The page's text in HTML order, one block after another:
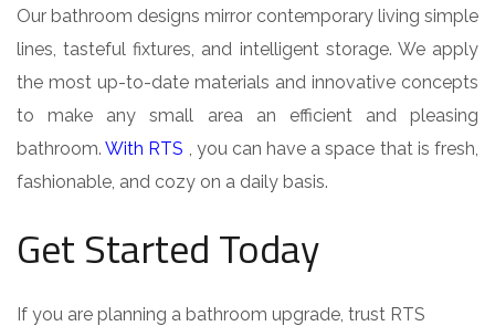
Our bathroom designs mirror contemporary living simple
lines, tasteful fixtures, and intelligent storage. We apply
the most up-to-date materials and innovative concepts
to make any small area an efficient and pleasing
bathroom.With RTS , you can have a space that is fresh,
fashionable, and cozy on a daily basis.
Get Started Today
If you are planning a bathroom upgrade, trust RTS